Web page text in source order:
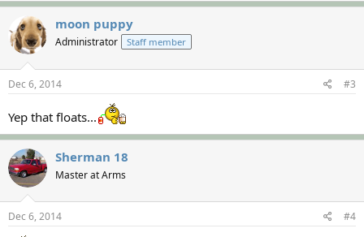
moon puppy
Administrator Staff member
Dec 6, 2014 #3
Yep that floats...
Sherman 18
Master at Arms
Dec 6, 2014 #4